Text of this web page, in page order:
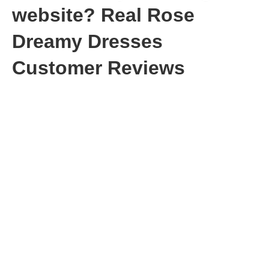
website? Real Rose
Dreamy Dresses
Customer Reviews